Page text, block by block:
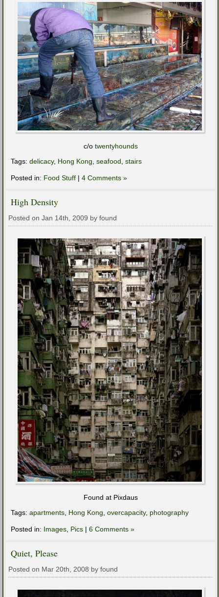
c/o twentyhounds
Tags: delicacy, Hong Kong seafood stairs
Posted in: Food Stuff | 4 Comments »
High Density
Posted on Jan 14th, 2009 by found
Found at Pixdaus
Tags: apartments, Hong Kong, overcapacity, photography
Posted in: Images, Pics | 6 Comments »
Quiet, Please
Posted on Mar 20th, 2008 by found